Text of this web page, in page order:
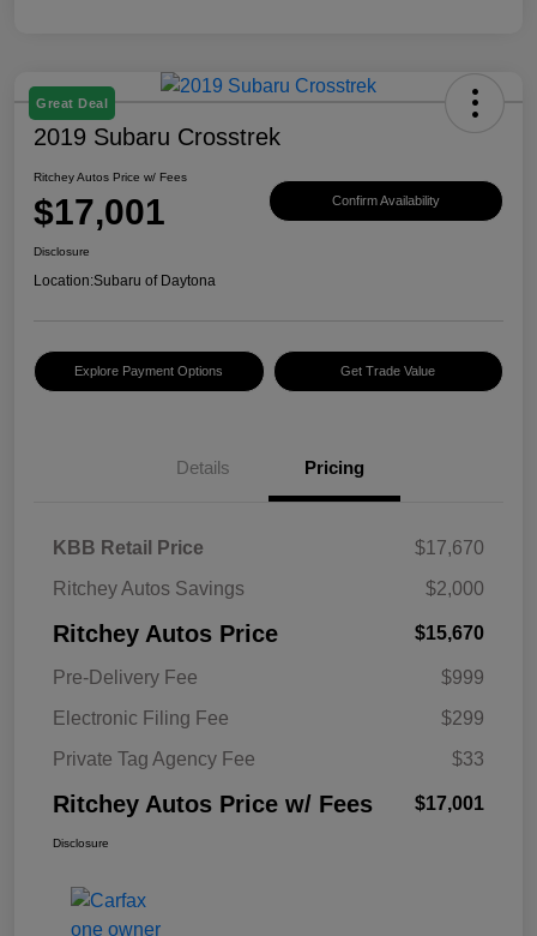
Great Deal
2019 Subaru Crosstrek
Ritchey Autos Price w/ Fees
$17,001 Confirm Availability
Disclosure
Location:Subaru of Daytona
Explore Payment Options Get Trade Value
Details Pricing
KBB Retail Price
$17,670
Ritchey Autos Savings
$2,000
Ritchey Autos Price $15,670
Pre-Delivery Fee
$999
Electronic Filing Fee
$299
Private Tag Agency Fee
$33
Ritchey Autos Price w/ Fees $17,001
Disclosure